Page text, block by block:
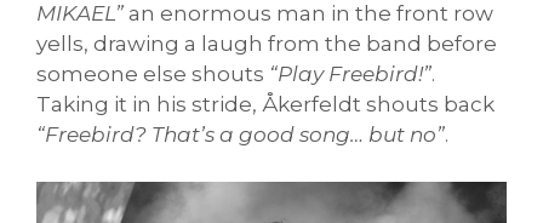
MIKAEL” an enormous man in the front row
yells, drawing a laugh from the band before
someone else shouts “Play Freebird!”.
Taking it in his stride, Åkerfeldt shouts back
“Freebird? That’s a good song… but no”.